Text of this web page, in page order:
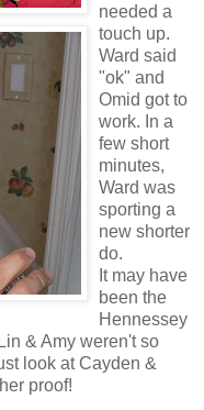
needed a
touch up.
Ward said
"ok" and
Omid got to
work. In a
few short
minutes,
Ward was
sporting a
new shorter
do.
It may have
been the
Hennessey
& Amy weren't so
look at Cayden &
proof!